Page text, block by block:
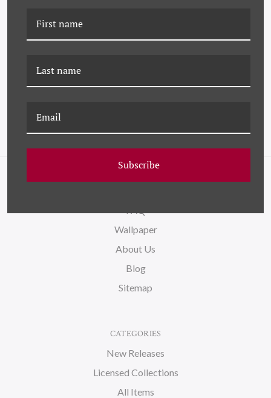
Wallpaper
About Us
Blog
Sitemap
CATEGORIES
New Releases
Licensed Collections
All Items
Subscribe